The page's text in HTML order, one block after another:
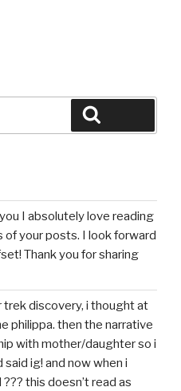
I absolutely love reading
your posts. I look forward
Thank you for sharing
discovery, i thought at
philippa. then the narrative
with mother/daughter so i
ig! and now when i
this doesn’t read as